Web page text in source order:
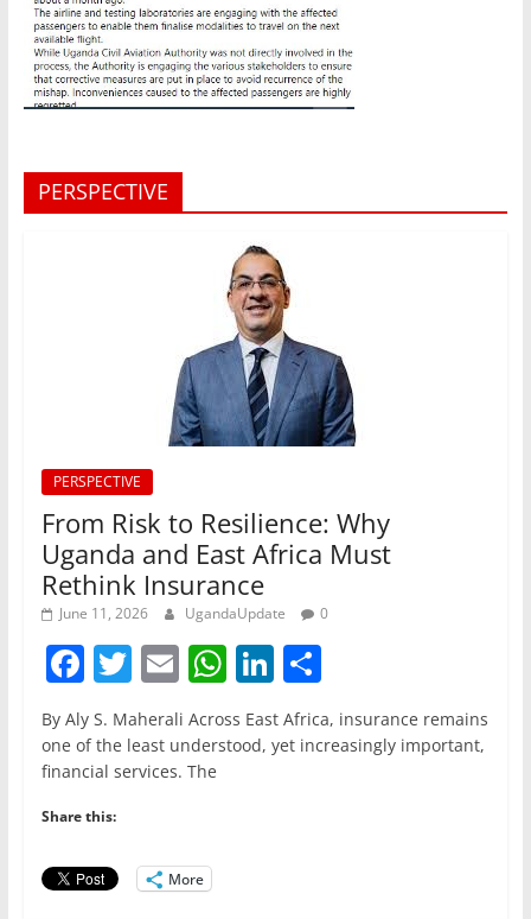
PERSPECTIVE
PERSPECTIVE
From Risk to Resilience: Why
Uganda and East Africa Must
Rethink Insurance
June 11, 2026 UgandaUpdate 0
F
a
c
e
b
o
o
T
w
itt
er
E
m
ai
l
W
h
at
Li
n
k
S
h
ar
By Aly S. Maherali Across East Africa, insurance remains
one of the least understood, yet increasingly important,
financial services. The
Share this:
More